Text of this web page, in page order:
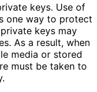
keys. Use of
one way to protect
keys may
As a result, when
media or stored
must be taken to